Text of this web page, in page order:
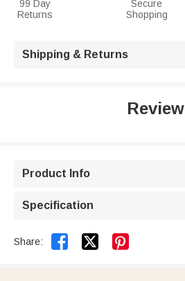
99 Day
Returns
Secure
Shopping
Shipping & Returns
Review
Product Info
Specification
Share:  